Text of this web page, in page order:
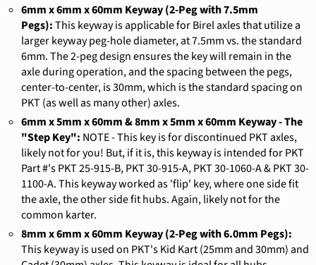
6mm x 6mm x 60mm Keyway (2-Peg with 7.5mm
Pegs):This keyway is applicable for Birel axles that utilize a
larger keyway peg-hole diameter, at 7.5mm vs. the standard
6mm. The 2-peg design ensures the key will remain in the
axle during operation, and the spacing between the pegs,
center-to-center, is 30mm, which is the standard spacing on
PKT (as well as many other) axles.
6mm x 5mm x 60mm & 8mm x 5mm x 60mm Keyway - The
"Step Key": NOTE - This key is for discontinued PKT axles,
likely not for you! But, if it is, this keyway is intended for PKT
Part #'sPKT 25-915-B, PKT 30-915-A, PKT 30-1060-A & PKT 30-
1100-A. This keyway worked as 'flip' key, where one side fit
the axle, the other side fit hubs. Again, likely not for the
common karter.
8mm x 6mm x 60mm Keyway (2-Peg with 6.0mm Pegs):
This keyway is used on PKT's Kid Kart (25mm and 30mm) and